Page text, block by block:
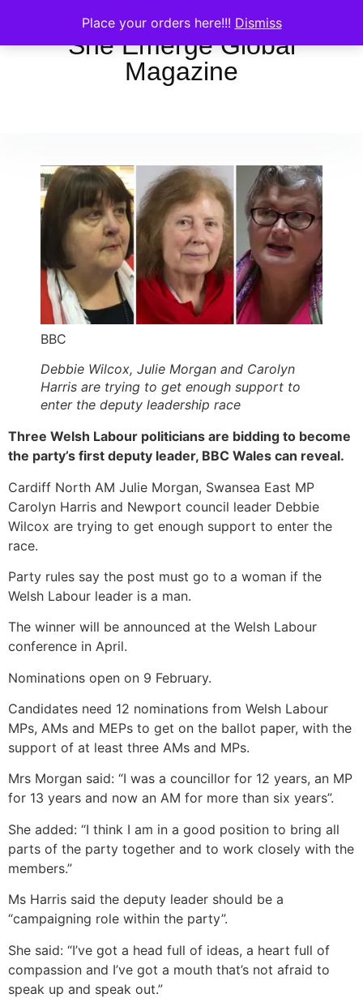
Place your orders here!!! Dismiss
She Emerge Global
Magazine
BBC
Debbie Wilcox, Julie Morgan and Carolyn
Harris are trying to get enough support to
enter the deputy leadership race
Three Welsh Labour politicians are bidding to become
the party’s first deputy leader, BBC Wales can reveal.
Cardiff North AM Julie Morgan, Swansea East MP
Carolyn Harris and Newport council leader Debbie
Wilcox are trying to get enough support to enter the
race.
Party rules say the post must go to a woman if the
Welsh Labour leader is a man.
The winner will be announced at the Welsh Labour
conference in April.
Nominations open on 9 February.
Candidates need 12 nominations from Welsh Labour
MPs, AMs and MEPs to get on the ballot paper, with the
support of at least three AMs and MPs.
Mrs Morgan said: “I was a councillor for 12 years, an MP
for 13 years and now an AM for more than six years”.
She added: “I think I am in a good position to bring all
parts of the party together and to work closely with the
members.”
Ms Harris said the deputy leader should be a
“campaigning role within the party”.
She said: “I’ve got a head full of ideas, a heart full of
compassion and I’ve got a mouth that’s not afraid to
speak up and speak out.”